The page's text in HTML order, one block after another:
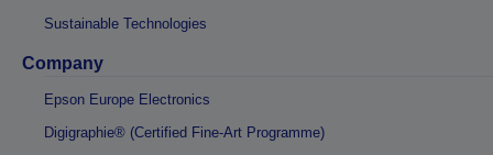
Sustainable Technologies
Company
Epson Europe Electronics
Digigraphie® (Certified Fine-Art Programme)